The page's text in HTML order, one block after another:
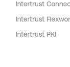
Intertrust
Intertrust
Intertrust PKI